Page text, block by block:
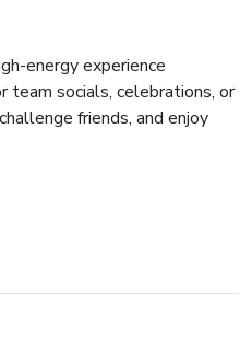
energy experience
socials, celebrations, or
friends, and enjoy